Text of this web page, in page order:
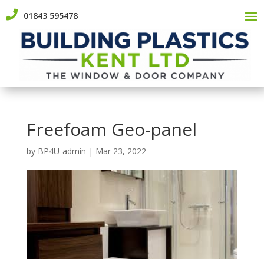
 01843 595478
Freefoam Geo-panel
by BP4U-admin | Mar 23, 2022